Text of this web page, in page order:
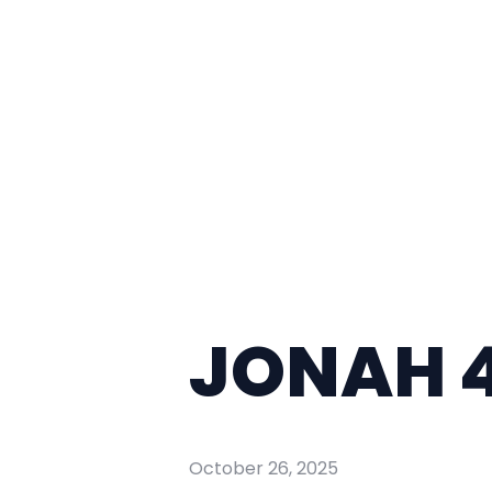
JONAH
October 26, 2025